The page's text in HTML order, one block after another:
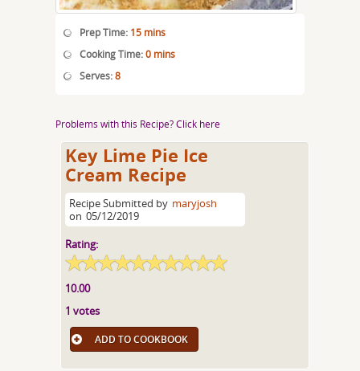
Prep Time: 15 mins
Cooking Time:0 mins
Serves:8
Problems with this Recipe? Click here
Key Lime Pie Ice
Cream Recipe
Recipe Submitted by maryjosh
on 05/12/2019
Rating:
10.00
1 votes
ADD TO COOKBOOK